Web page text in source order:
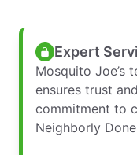
Expert
Mosquito Joe’s
ensures trust
commitment to
Neighborly